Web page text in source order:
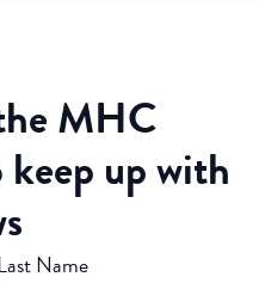
MHC
up with
Name